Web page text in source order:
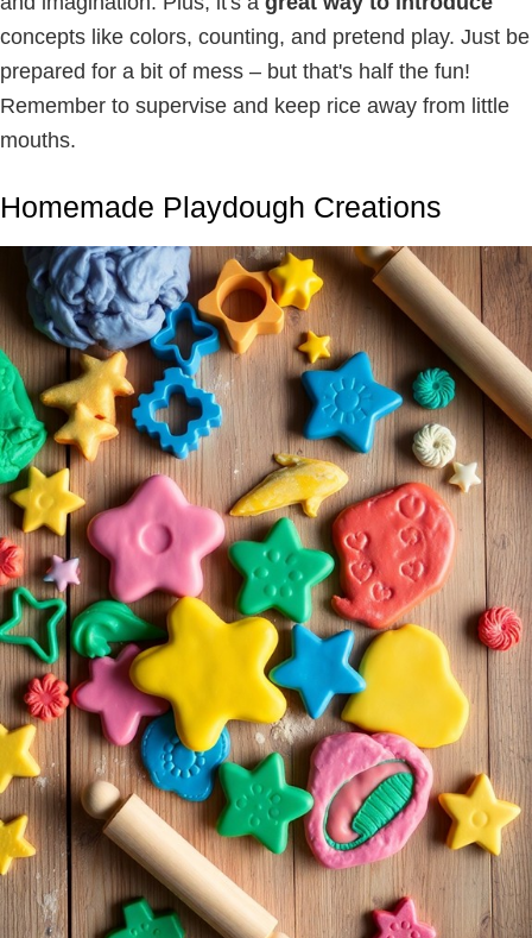
concepts like colors, counting, and pretend play. Just be
prepared for a bit of mess – but that's half the fun!
Remember to supervise and keep rice away from little
mouths.
Homemade Playdough Creations